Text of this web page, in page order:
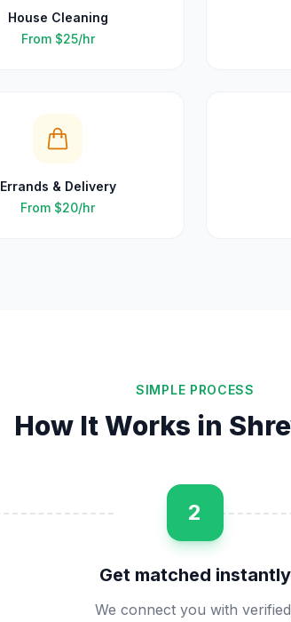
House Cleaning
From $25/hr
Errands & Delivery
From $20/hr
SIMPLE PROCESS
How It Works in
2
Get matched instantly
We connect you with